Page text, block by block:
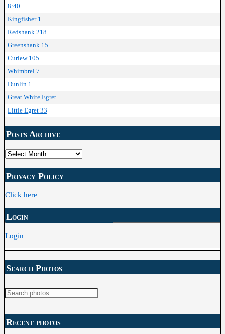
8:40
Kingfisher 1
Redshank 218
Greenshank 15
Curlew 105
Whimbrel 7
Dunlin 1
Great White Egret
Little Egret 33
Posts Archive
Posts
Archive
Privacy Policy
Click here
Login
Login
Search Photos
Search
Recent photos